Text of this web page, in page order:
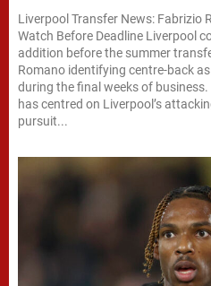
Liverpool Transfer News: Fabrizio
Watch Before Deadline Liverpool
addition before the summer
Romano identifying centre-back as
during the final weeks of
has centred on Liverpool’s
pursuit...